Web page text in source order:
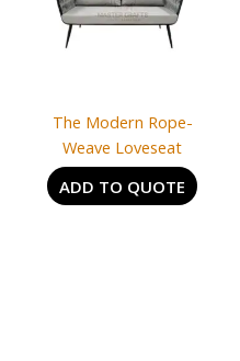
The Modern Rope-
Weave Loveseat
ADD TO QUOTE